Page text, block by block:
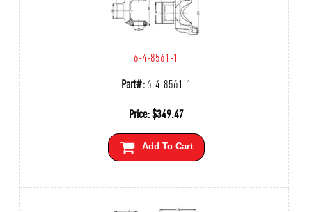
6-4-8561-1
Part#:6-4-8561-1
Price:$349.47
Add To Cart